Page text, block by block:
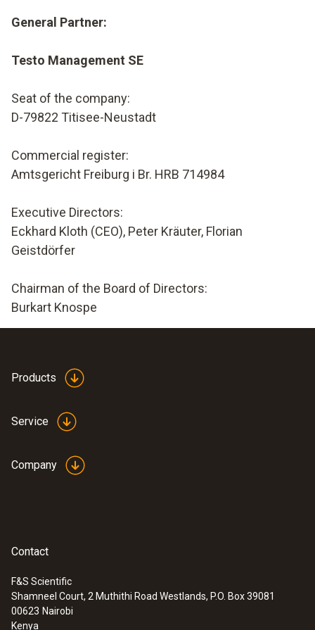
General Partner:
Testo Management SE
Seat of the company:
D-79822 Titisee-Neustadt
Commercial register:
Amtsgericht Freiburg i Br. HRB 714984
Executive Directors:
Eckhard Kloth (CEO), Peter Kräuter, Florian
Geistdörfer
Chairman of the Board of Directors:
Burkart Knospe
Products
Service
Company
Contact
F&S Scientific
Shamneel Court, 2 Muthithi Road Westlands, P.O. Box 39081
00623 Nairobi
Kenya